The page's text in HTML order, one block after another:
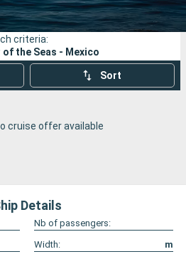
Cruise lines
Search
criteria:
of the Seas - Mexico
Sort
cruise offer available
Details
Nb of passengers:
Width:
m